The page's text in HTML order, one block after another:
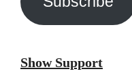
Show Support